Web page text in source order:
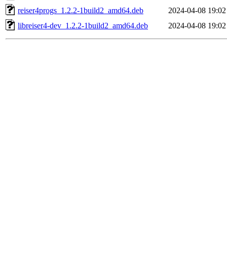
reiser4progs_1.2.2-1build2_amd64.deb
2024-04-08 19:02
libreiser4-dev_1.2.2-1build2_amd64.deb
2024-04-08 19:02